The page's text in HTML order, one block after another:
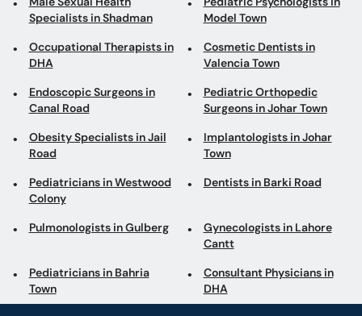
Specialists in Shadman
Model Town
Occupational Therapists in
DHA
Cosmetic Dentists in
Valencia Town
Endoscopic Surgeons in
Canal Road
Pediatric Orthopedic
Surgeons in Johar Town
Obesity Specialists in Jail
Road
Implantologists in Johar
Town
Pediatricians in Westwood
Colony
Dentists in Barki Road
Pulmonologists in Gulberg
Gynecologists in Lahore
Cantt
Pediatricians in Bahria
Town
Consultant Physicians in
DHA